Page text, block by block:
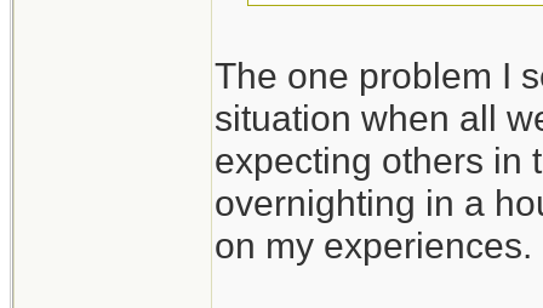
The one problem I
situation when all
expecting others in
overnighting in a
on my experiences.